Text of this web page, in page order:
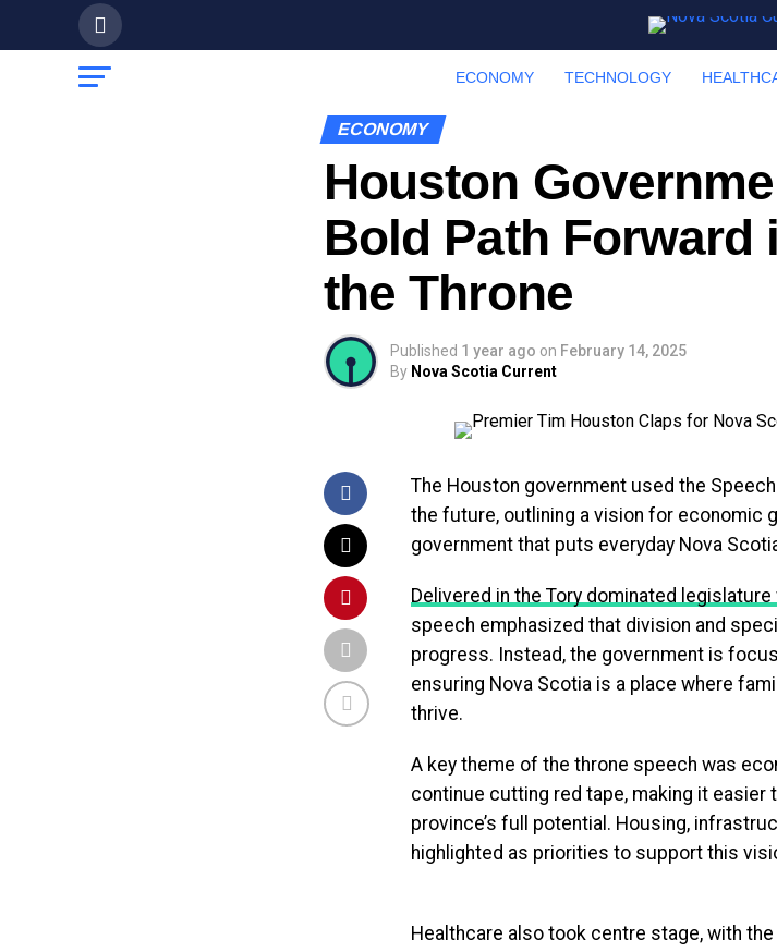
ECONOMY TECHNOLOGY
ECONOMY
Houston
Bold Path Forward
the Throne
Published 1 year ago on February 14, 2025
By Nova Scotia Current
The Houston government used the
the future, outlining a vision for economic
government that puts everyday Nova
Delivered in the Tory dominated
speech emphasized that division and
progress. Instead, the government is
ensuring Nova Scotia is a place where
thrive.
A key theme of the throne speech was
continue cutting red tape, making it easier
province’s full potential. Housing,
highlighted as priorities to support this
Healthcare also took centre stage, with